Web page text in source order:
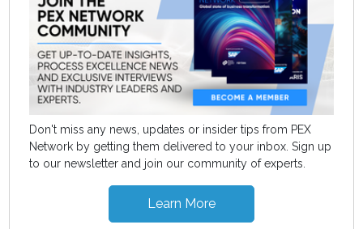
Don't miss any news, updates or insider tips from PEX
Network by getting them delivered to your inbox. Sign up
to our newsletter and join our community of experts.
Learn More